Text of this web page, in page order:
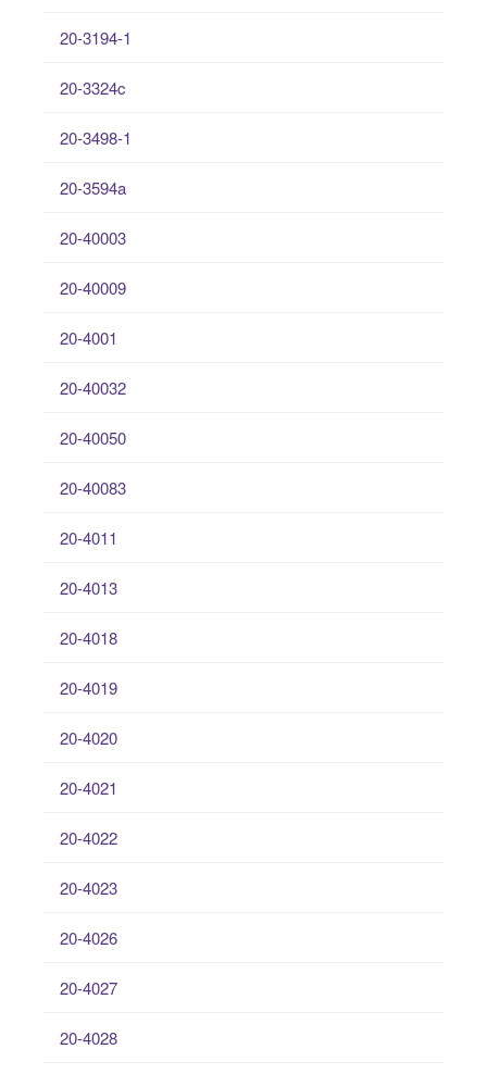
20-3194-1
20-3324c
20-3498-1
20-3594a
20-40003
20-40009
20-4001
20-40032
20-40050
20-40083
20-4011
20-4013
20-4018
20-4019
20-4020
20-4021
20-4022
20-4023
20-4026
20-4027
20-4028